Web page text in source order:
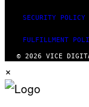
SECURITY POLICY
FULFILLMENT
© 2026 VICE
×